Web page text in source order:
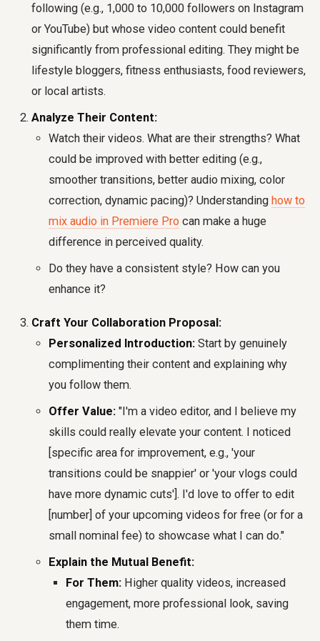
following (e.g., 1,000 to 10,000 followers on Instagram
or YouTube) but whose video content could benefit
significantly from professional editing. They might be
lifestyle bloggers, fitness enthusiasts, food reviewers,
or local artists.
Analyze Their Content:
Watch their videos. What are their strengths? What
could be improved with better editing (e.g.,
smoother transitions, better audio mixing, color
correction, dynamic pacing)? Understanding how to
mix audio in Premiere Pro can make a huge
difference in perceived quality.
Do they have a consistent style? How can you
enhance it?
Craft Your Collaboration Proposal:
Personalized Introduction: Start by genuinely
complimenting their content and explaining why
you follow them.
Offer Value: "I'm a video editor, and I believe my
skills could really elevate your content. I noticed
[specific area for improvement, e.g., 'your
transitions could be snappier' or 'your vlogs could
have more dynamic cuts']. I'd love to offer to edit
[number] of your upcoming videos for free (or for a
small nominal fee) to showcase what I can do."
Explain the Mutual Benefit:
For Them: Higher quality videos, increased
engagement, more professional look, saving
them time.